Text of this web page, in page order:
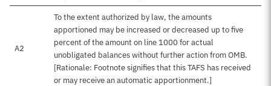
A2
To the extent authorized by law, the amounts
apportioned may be increased or decreased up to five
percent of the amount on line 1000 for actual
unobligated balances without further action from OMB.
[Rationale: Footnote signifies that this TAFS has received
or may receive an automatic apportionment.]